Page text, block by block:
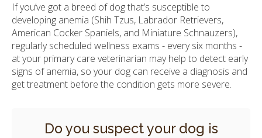
If you’ve got a breed of dog that’s susceptible to
developing anemia (Shih Tzus, Labrador Retrievers,
American Cocker Spaniels, and Miniature Schnauzers),
regularly scheduled wellness exams - every six months -
at your primary care veterinarian may help to detect early
signs of anemia, so your dog can receive a diagnosis and
get treatment before the condition gets more severe.
Do you suspect your dog is